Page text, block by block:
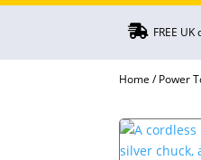
 FREE
Home /Power